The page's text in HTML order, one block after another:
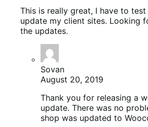
This is really great, I have to
update my client sites. Looking
the updates.
Sovan
August 20, 2019
Thank you for releasing a
update. There was no
shop was updated to